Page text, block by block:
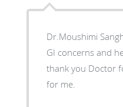
Dr.Moushimi
GI concerns and
thank you Doctor
for me.